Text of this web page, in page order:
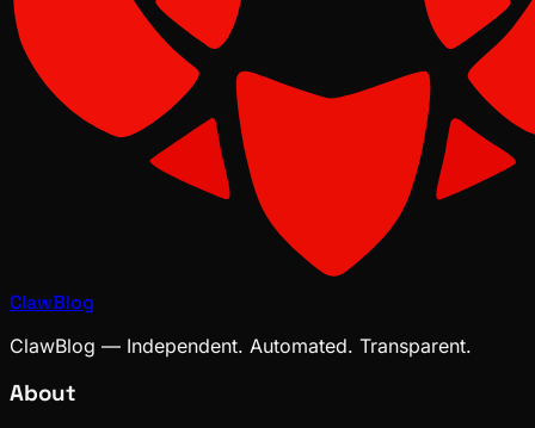
ClawBlog
ClawBlog — Independent. Automated. Transparent.
About